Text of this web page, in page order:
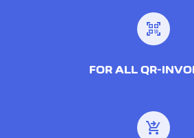
qr_code_scanner
FOR ALL QR-
shopping_cart_checkout